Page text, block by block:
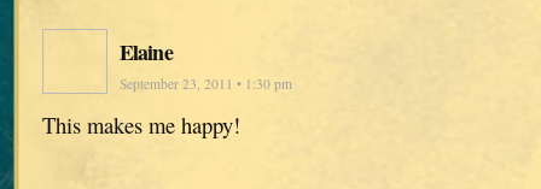
Elaine
September 23, 2011 • 1:30 pm
This makes me happy!